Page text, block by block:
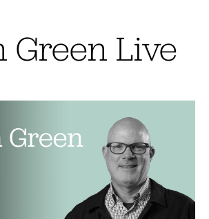
Green Live